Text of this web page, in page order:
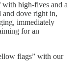
high-fives and a
and dove right in,
immediately
for an
flags” with our